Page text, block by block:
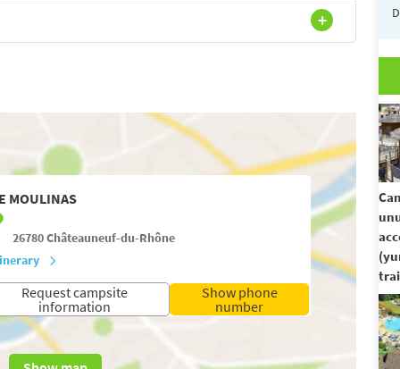
MOULINAS
26780Châteauneuf-du-Rhône
Request campsite
information
Show phone
number